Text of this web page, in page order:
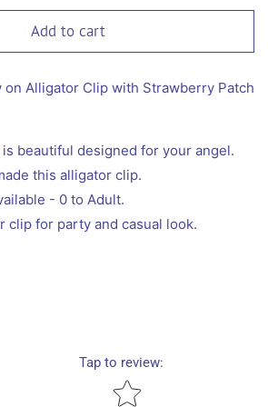
Add to cart
on Alligator Clip with Strawberry Patch
beautiful designed for your angel.
this alligator clip.
- 0 to Adult.
clip for party and casual look.
Tap to review:
Star rating